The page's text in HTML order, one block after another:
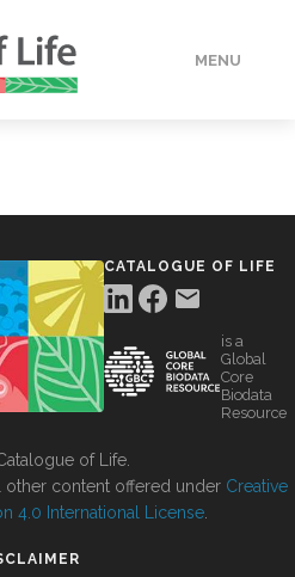
MENU
CATALOGUE OF LIFE
is a
Global
Core
Biodata
Resource
of Life.
other content offered under Creative
4.0 International License